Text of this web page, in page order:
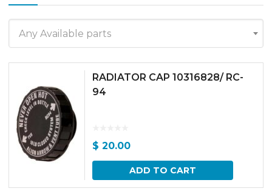
Any Available parts
RADIATOR CAP 10316828/ RC-
94
$ 20.00
ADD TO CART